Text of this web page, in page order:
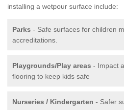
installing a wetpour surface include:
Parks - Safe surfaces for children
accreditations.
Playgrounds/Play areas - Impact
flooring to keep kids safe
Nurseries / Kindergarten - Safer